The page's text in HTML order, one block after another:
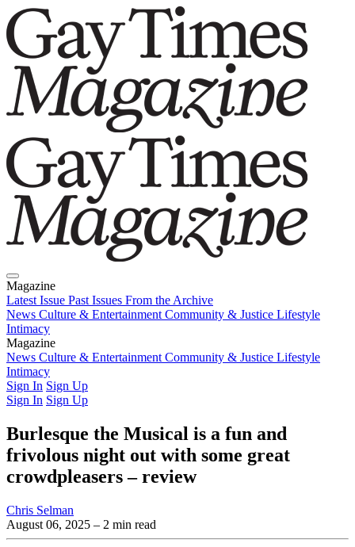
Magazine
Latest Issue Past Issues From the Archive
News Culture & Entertainment Community & Justice Lifestyle
Intimacy
Magazine
Latest IssuePast IssuesFrom the Archive
News Culture & Entertainment Community & Justice Lifestyle
Intimacy
Sign In Sign Up
Sign In Sign Up
Burlesque the Musical is a fun and
frivolous night out with some great
crowdpleasers – review
Chris Selman
August 06, 2025 – 2 min read